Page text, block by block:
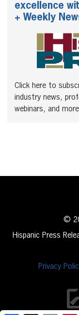
excellence
+ Weekly
Click here to
industry news,
webinars, and
©
Hispanic Press
Privacy